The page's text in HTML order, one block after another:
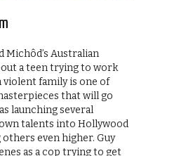
Michôd’s Australian
a teen trying to work
violent family is one of
that will go
launching several
talents into Hollywood
even higher. Guy
as a cop trying to get